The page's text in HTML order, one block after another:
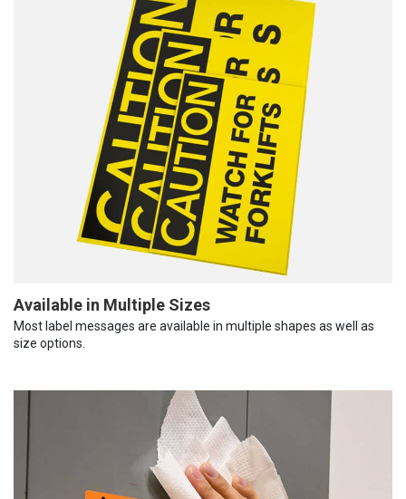
Available in Multiple Sizes
Most label messages are available in multiple shapes as well as
size options.